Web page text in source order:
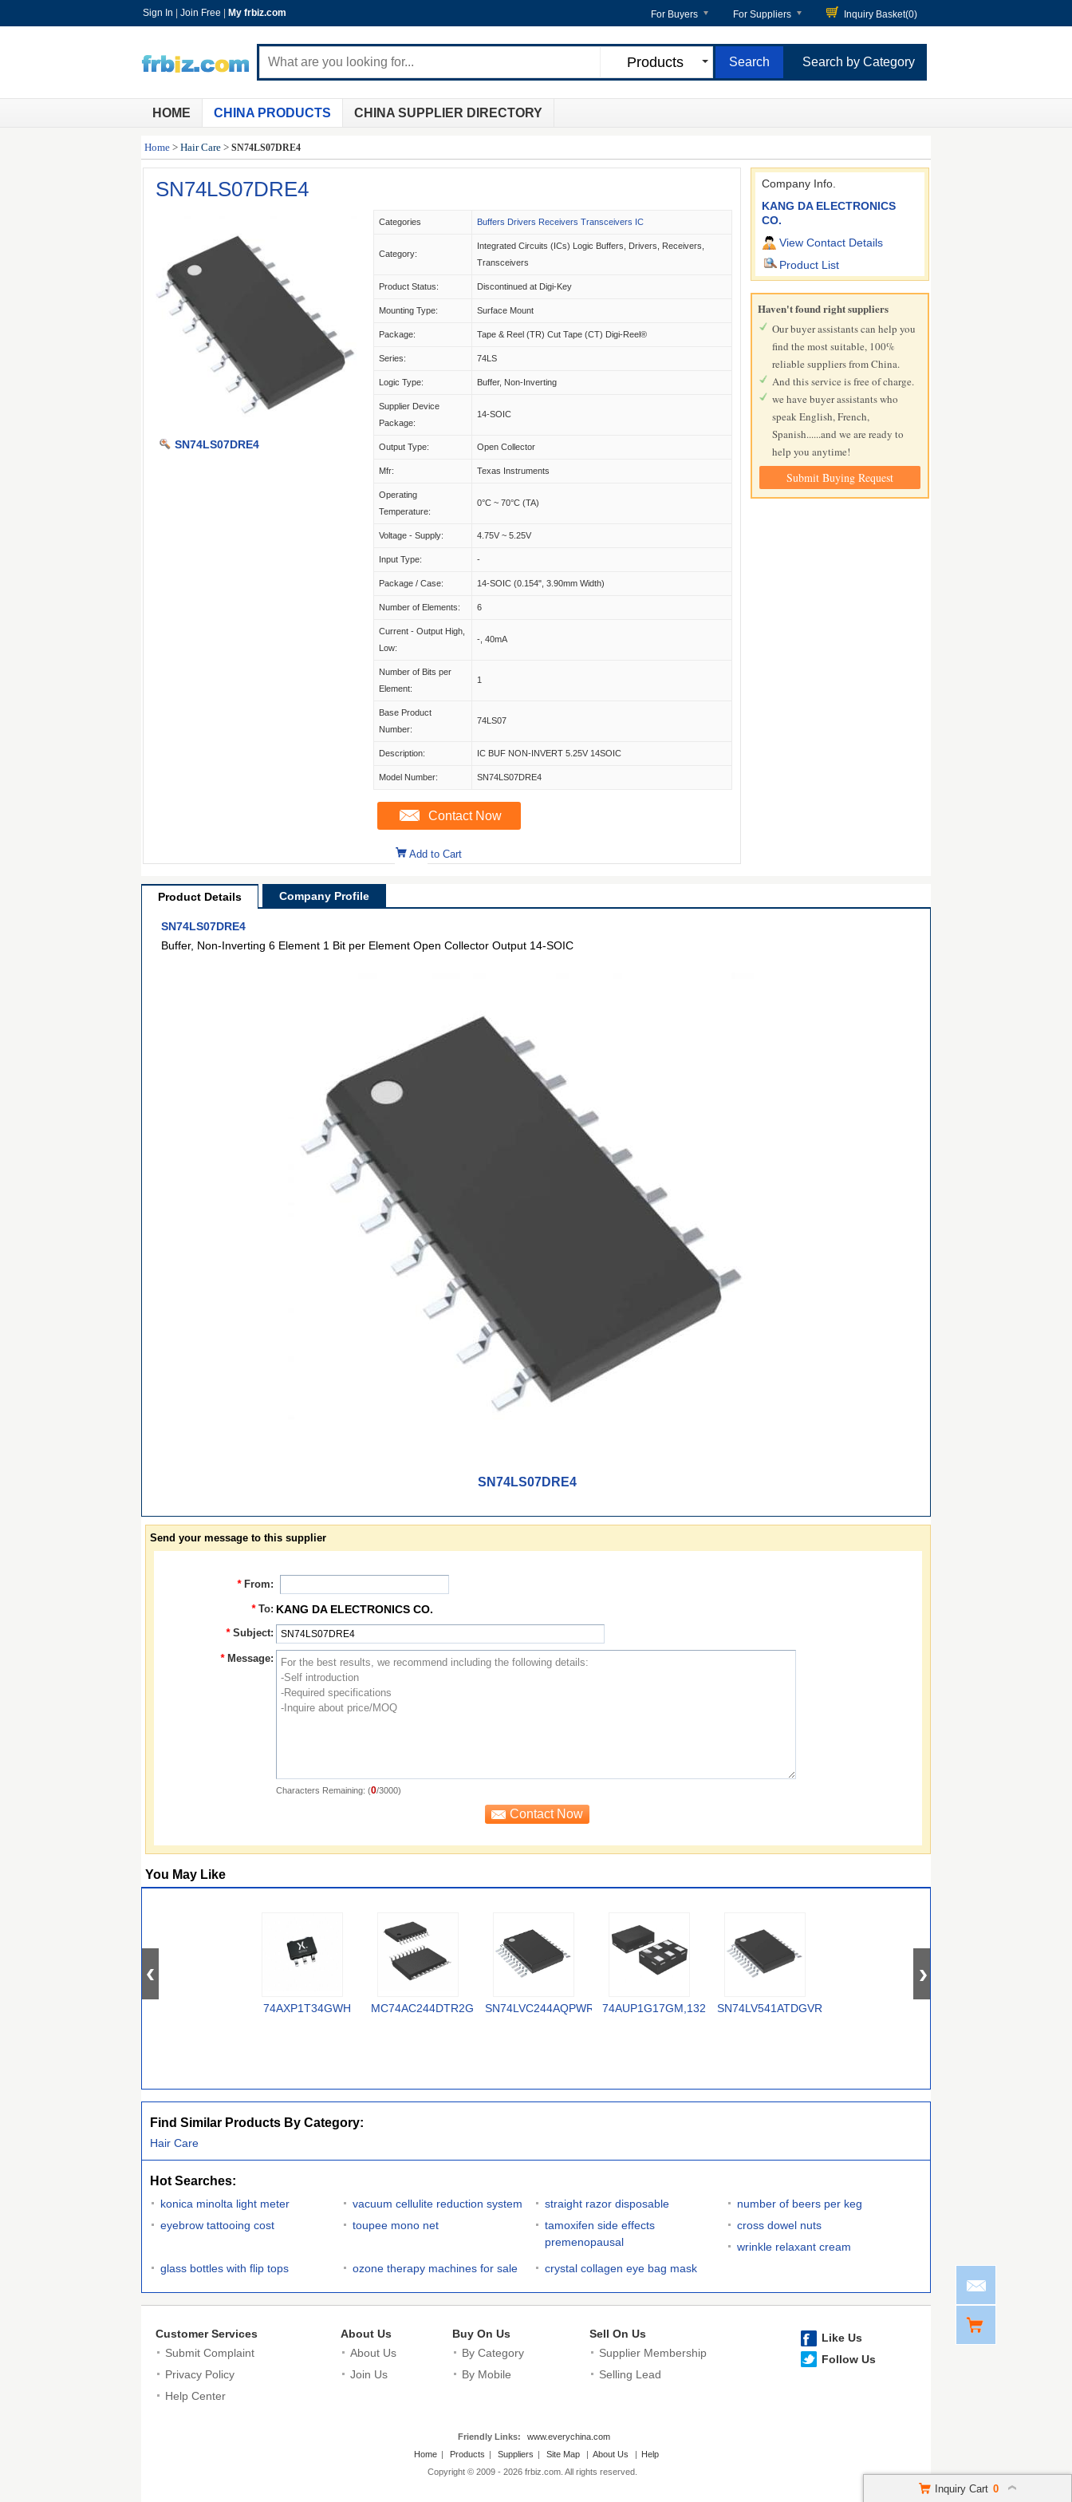
Sign In Join Free My frbiz.com For Buyers For Suppliers Inquiry Basket(0)
Products Search by Category
HOME CHINA PRODUCTS CHINA SUPPLIER DIRECTORY
Home > Hair Care > SN74LS07DRE4
SN74LS07DRE4
SN74LS07DRE4
Categories Buffers Drivers Receivers Transceivers IC
Category:
Integrated Circuits (ICs) Logic Buffers, Drivers, Receivers,
Transceivers
Product Status: Discontinued at Digi-Key
Mounting Type: Surface Mount
Package: Tape & Reel (TR) Cut Tape (CT) Digi-Reel®
Series: 74LS
Logic Type: Buffer, Non-Inverting
Supplier Device
Package:
14-SOIC
Output Type: Open Collector
Mfr: Texas Instruments
Operating
Temperature:
0°C ~ 70°C (TA)
Voltage - Supply: 4.75V ~ 5.25V
Input Type: -
Package / Case: 14-SOIC (0.154", 3.90mm Width)
Number of Elements: 6
Current - Output High,
Low:
-, 40mA
Number of Bits per
Element:
1
Base Product
Number:
74LS07
Description: IC BUF NON-INVERT 5.25V 14SOIC
Model Number: SN74LS07DRE4
Contact Now
Add to Cart
Company Info.
KANG DA ELECTRONICS
CO.
View Contact Details
Product List
Haven't found right suppliers
Our buyer assistants can help you
find the most suitable, 100%
reliable suppliers from China.
And this service is free of charge.
we have buyer assistants who
speak English, French,
Spanish......and we are ready to
help you anytime!
Submit Buying Request
Product Details Company Profile
SN74LS07DRE4
Buffer, Non-Inverting 6 Element 1 Bit per Element Open Collector Output 14-SOIC
SN74LS07DRE4
Send your message to this supplier
* From:
* To: KANG DA ELECTRONICS CO.
* Subject:
* Message:
Characters Remaining: (0/3000)
You May Like
74AXP1T34GWH MC74AC244DTR2G SN74LVC244AQPWRQ174AUP1G17GM,132 SN74LV541ATDGVR
Find Similar Products By Category:
Hair Care
Hot Searches:
konica minolta light meter vacuum cellulite reduction system straight razor disposable
number of beers per keg
eyebrow tattooing cost
toupee mono net
tamoxifen side effects
premenopausal
cross dowel nuts
wrinkle relaxant cream
glass bottles with flip tops
ozone therapy machines for sale crystal collagen eye bag mask
Inquiry Cart 0
Customer Services
Submit Complaint
Privacy Policy
Help Center
About Us
About Us
Join Us
Buy On Us
By Category
By Mobile
Sell On Us
Supplier Membership
Selling Lead
Like Us
Follow Us
Friendly Links:
www.everychina.com
Home | Products | Suppliers | Site Map | About Us | Help
Copyright © 2009 - 2026 frbiz.com. All rights reserved.